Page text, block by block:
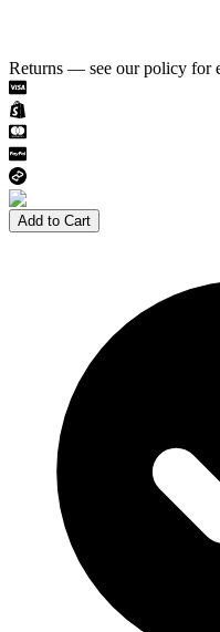
Returns — see our policy for
Add to Cart